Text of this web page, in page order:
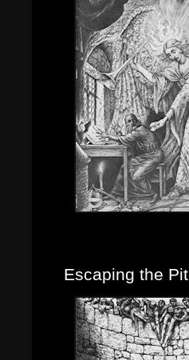
Escaping the Pit